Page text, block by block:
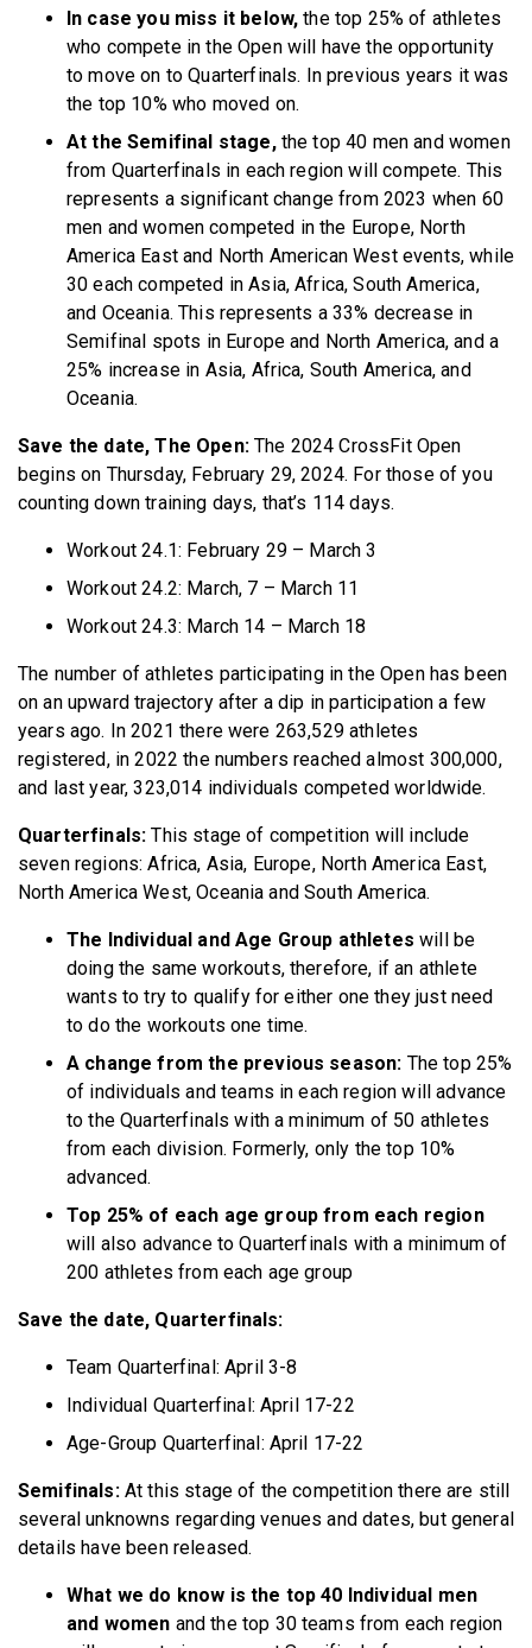
In case you miss it below,the top 25% of athletes
who compete in the Open will have the opportunity
to move on to Quarterfinals. In previous years it was
the top 10% who moved on.
At the Semifinal stage, the top 40 men and women
from Quarterfinals in each region will compete. This
represents a significant change from 2023 when 60
men and women competed in the Europe, North
America East and North American West events, while
30 each competed in Asia, Africa, South America,
and Oceania. This represents a 33% decrease in
Semifinal spots in Europe and North America, and a
25% increase in Asia, Africa, South America, and
Oceania.
Save the date, The Open: The 2024 CrossFit Open
begins on Thursday, February 29, 2024. For those of you
counting down training days, that’s 114 days.
Workout 24.1: February 29 – March 3
Workout 24.2: March, 7 – March 11
Workout 24.3: March 14 – March 18
The number of athletes participating in the Open has been
on an upward trajectory after a dip in participation a few
years ago. In 2021 there were 263,529 athletes
registered, in 2022 the numbers reached almost 300,000,
and last year, 323,014 individuals competed worldwide.
Quarterfinals:This stage of competition will include
seven regions: Africa, Asia, Europe, North America East,
North America West, Oceania and South America.
The Individual and Age Group athleteswill be
doing the same workouts, therefore, if an athlete
wants to try to qualify for either one they just need
to do the workouts one time.
A change from the previous season: The top 25%
of individuals and teams in each region will advance
to the Quarterfinals with a minimum of 50 athletes
from each division. Formerly, only the top 10%
advanced.
Top 25% of each age group from each region
will also advance to Quarterfinals with a minimum of
200 athletes from each age group
Save the date, Quarterfinals:
Team Quarterfinal: April 3-8
Individual Quarterfinal: April 17-22
Age-Group Quarterfinal: April 17-22
Semifinals: At this stage of the competition there are still
several unknowns regarding venues and dates, but general
details have been released.
What we do know is the top 40 Individual men
and women and the top 30 teams from each region